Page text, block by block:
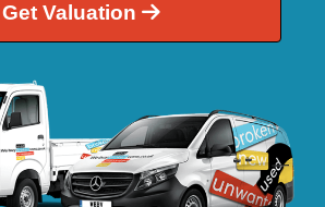
Get Valuation